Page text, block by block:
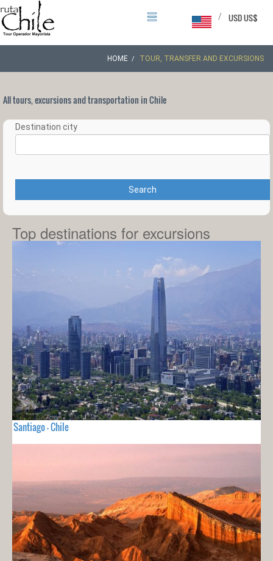
USD US$
/
HOME TOUR, TRANSFER AND EXCURSIONS
All tours, excursions and transportation in Chile
Destination city
Search
Top destinations for excursions
Santiago - Chile